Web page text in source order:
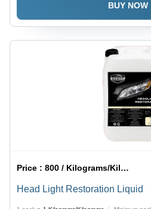
BUY NOW
Price :800 / Kilograms/Kilograms
Head Light Restoration Liquid